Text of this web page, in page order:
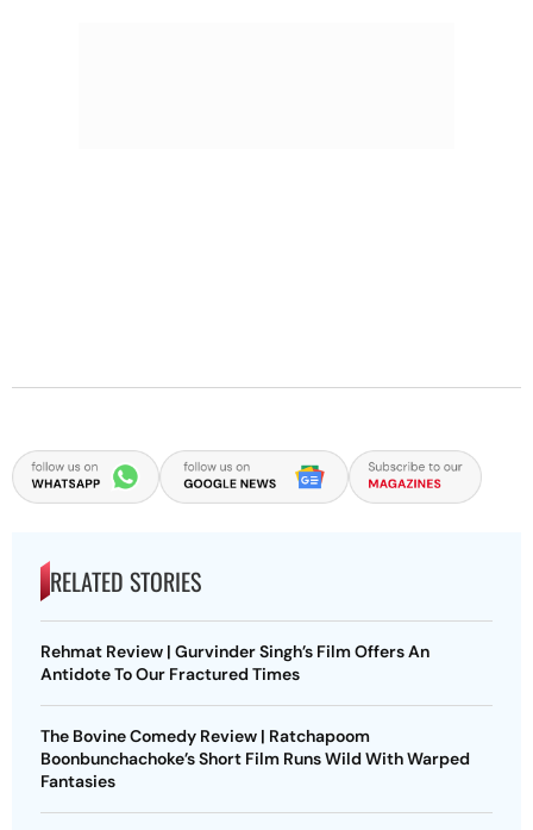
RELATED STORIES
Rehmat Review | Gurvinder Singh’s Film Offers An
Antidote To Our Fractured Times
The Bovine Comedy Review | Ratchapoom
Boonbunchachoke’s Short Film Runs Wild With Warped
Fantasies